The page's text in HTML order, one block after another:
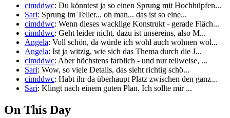
cimddwc: Du könntest ja so einen Sprung mit Hochhüpfen...
Sari: Sprung im Teller... oh man... das ist so eine...
cimddwc: Wenn dieses wacklige Konstrukt - gerade Fläch...
cimddwc: Geht leider nicht, dazu ist unsereins, also M...
Angela: Voll schön, da würde ich wohl auch wohnen wol...
Angela: Ist ja witzig, wie sich das Thema durch die J...
cimddwc: Aber höchstens farblich - und nur teilweise, ...
Sari: Wow, so viele Details, das sieht richtig schö...
cimddwc: Habt ihr da überhaupt Platz zwischen den ganz...
Sari: Klingt nach einem guten Plan. Ich sollte mir ...
On This Day